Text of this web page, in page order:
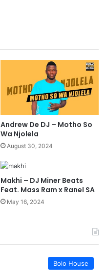
Andrew De DJ – Motho So
Wa Njolela
August 30, 2024
Makhi – DJ Miner Beats
Feat. Mass Ram x Ranel SA
May 16, 2024
Bolo House